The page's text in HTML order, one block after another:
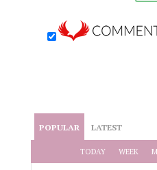
POPULAR LATEST
TODAY WEEK